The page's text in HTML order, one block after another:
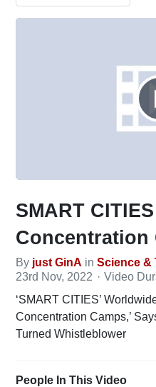
SMART
Concentration
By just GinA inScience &
23rd Nov, 2022
Video
‘SMART CITIES’
Concentration Camps,’
Turned Whistleblower
People In This Video